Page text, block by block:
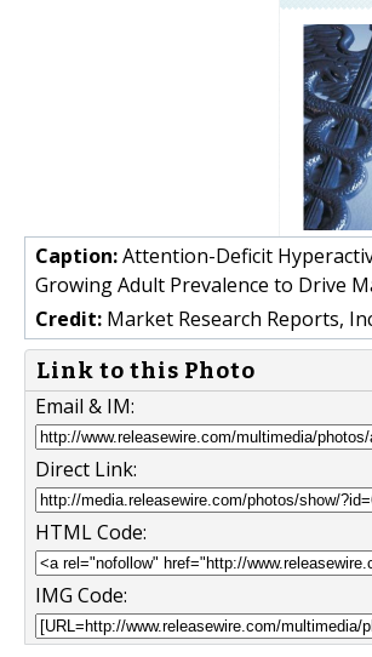
Caption:Attention-Deficit
Growing Adult Prevalence to Drive
Credit: Market Research Reports,
Link to this Photo
Email & IM:
Direct Link:
HTML Code:
IMG Code: